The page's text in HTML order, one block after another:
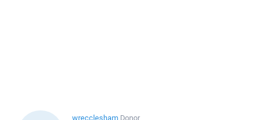
wrecclesham Donor